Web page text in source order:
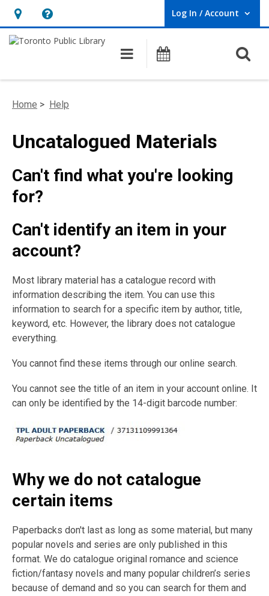
Hours
&
opens
overlay
Help,
opens
overlay
Log In / Account
User Log In / Account.
Main navigation
Programs
Home > Help
Uncatalogued Materials
Can't find what you're looking
for?
Can't identify an item in your
account?
Most library material has a catalogue record with
information describing the item. You can use this
information to search for a specific item by author, title,
keyword, etc. However, the library does not catalogue
everything.
You cannot find these items through our online search.
You cannot see the title of an item in your account online. It
can only be identified by the 14-digit barcode number:
Why we do not catalogue
certain items
Paperbacks don't last as long as some material, but many
popular novels and series are only published in this
format. We do catalogue original romance and science
fiction/fantasy novels and many popular children’s series
because of demand and so you can search for them and